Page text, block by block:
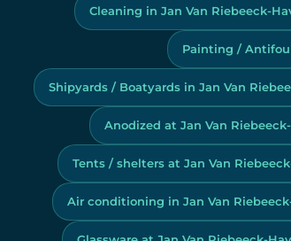
Cleaning in Jan Van Riebeeck-
Painting /
Shipyards / Boatyards in Jan Van
Anodized at Jan Van
Tents / shelters at Jan Van
Air conditioning in Jan Van